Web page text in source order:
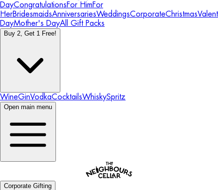
DayCongratulationsFor HimFor
HerBridesmaidsAnniversariesWeddingsCorporateChristmas
DayMother's DayAll Gift Packs
Buy 2, Get 1 Free!
WineGinVodkaCocktailsWhiskySpritz
Open main menu
Corporate Gifting